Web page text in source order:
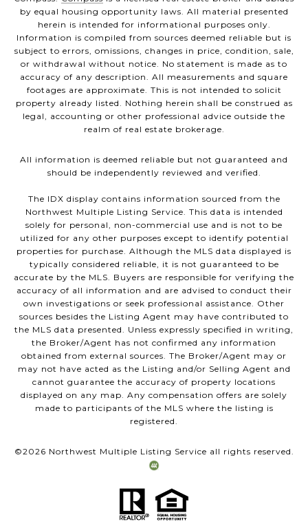
by equal housing opportunity laws. All material presented
herein is intended for informational purposes only.
Information is compiled from sources deemed reliable but is
subject to errors, omissions, changes in price, condition, sale,
or withdrawal without notice. No statement is made as to
accuracy of any description. All measurements and square
footages are approximate. This is not intended to solicit
property already listed. Nothing herein shall be construed as
legal, accounting or other professional advice outside the
realm of real estate brokerage.
All information is deemed reliable but not guaranteed and
should be independently reviewed and verified.
The IDX display contains information sourced from the
Northwest Multiple Listing Service. This data is intended
solely for personal, non-commercial use and is not to be
utilized for any other purposes except to identify potential
properties for purchase. Although the MLS data displayed is
typically considered reliable, it is not guaranteed to be
accurate by the MLS. Buyers are responsible for verifying the
accuracy of all information and are advised to conduct their
own investigations or seek professional assistance. Other
sources besides the Listing Agent may have contributed to
the MLS data presented. Unless expressly specified in writing,
the Broker/Agent has not confirmed any information
obtained from external sources. The Broker/Agent may or
may not have acted as the Listing and/or Selling Agent and
cannot guarantee the accuracy of property locations
displayed on any map. Any compensation offers are solely
made to participants of the MLS where the listing is
registered.
©2026 Northwest Multiple Listing Service all rights reserved.